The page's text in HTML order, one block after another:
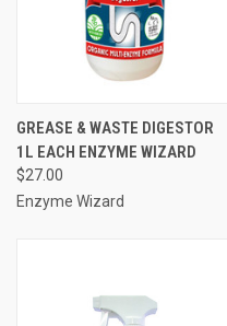
GREASE & WASTE DIGESTOR
1L EACH ENZYME WIZARD
$27.00
Enzyme Wizard